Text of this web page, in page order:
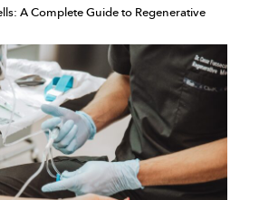
A Complete Guide to Regenerative